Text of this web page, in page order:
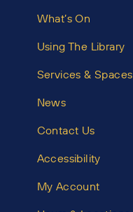
What’s On
Using The Library
Services & Spaces
News
Contact Us
Accessibility
My Account